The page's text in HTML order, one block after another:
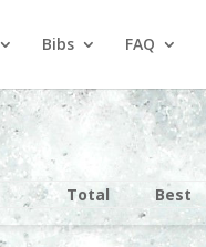
Bibs FAQ
Total Best